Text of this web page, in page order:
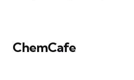
ChemCafe